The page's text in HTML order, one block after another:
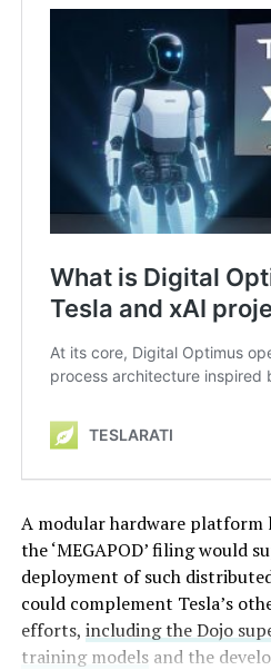
A modular hardware platform
the ‘MEGAPOD’ filing would
deployment of such
could complement Tesla’s
efforts, including the Dojo
training modelsand the